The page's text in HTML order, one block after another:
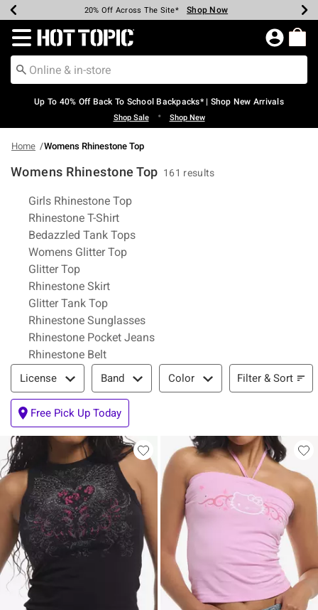
Earn Hot Cash Every $40 Spent* Shop Now
20% Off Across The Site* Shop Now
Up To 50% Off Select Styles* Shop Now
Up To 60% Off Clearance* Shop Now
Free Pickup In-Store* Shop Now
Free Shipping Over $75* Shop Now
Redirect to Hot Topic Home Page
Up To 40% Off Back To School Backpacks* | Shop New Arrivals
Shop Sale • Shop New
Home Womens Rhinestone Top
Womens Rhinestone Top 161 results
Related Pages
Girls Rhinestone Top
Rhinestone T-Shirt
Bedazzled Tank Tops
Womens Glitter Top
Glitter Top
Rhinestone Skirt
Glitter Tank Top
Rhinestone Sunglasses
Rhinestone Pocket Jeans
Rhinestone Belt
Filter & Sort
License Band Color Filter & Sort
Free Pick Up Today